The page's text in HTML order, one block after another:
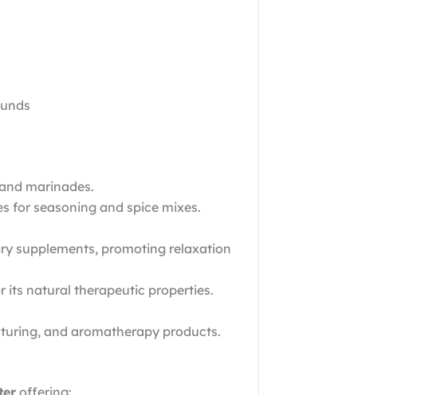
marinades.
for seasoning and spice mixes.
supplements, promoting relaxation
its natural therapeutic properties.
and aromatherapy products.